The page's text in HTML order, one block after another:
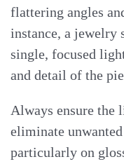
flattering angles
instance, a jewelry
single, focused
and detail of the
Always ensure the
eliminate
particularly on